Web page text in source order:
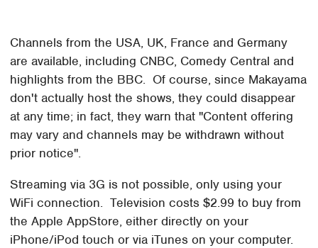
Channels from the USA, UK, France and Germany
are available, including CNBC, Comedy Central and
highlights from the BBC. Of course, since Makayama
don't actually host the shows, they could disappear
at any time; in fact, they warn that "Content offering
may vary and channels may be withdrawn without
prior notice".
Streaming via 3G is not possible, only using your
WiFi connection. Television costs $2.99 to buy from
the Apple AppStore, either directly on your
iPhone/iPod touch or via iTunes on your computer.